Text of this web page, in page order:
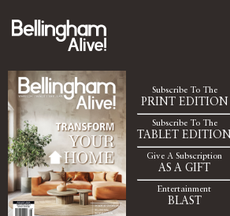
Subscribe To The
PRINT EDITION
Subscribe To The
TABLET EDITION
Give A Subscription
AS A GIFT
Entertainment
BLAST